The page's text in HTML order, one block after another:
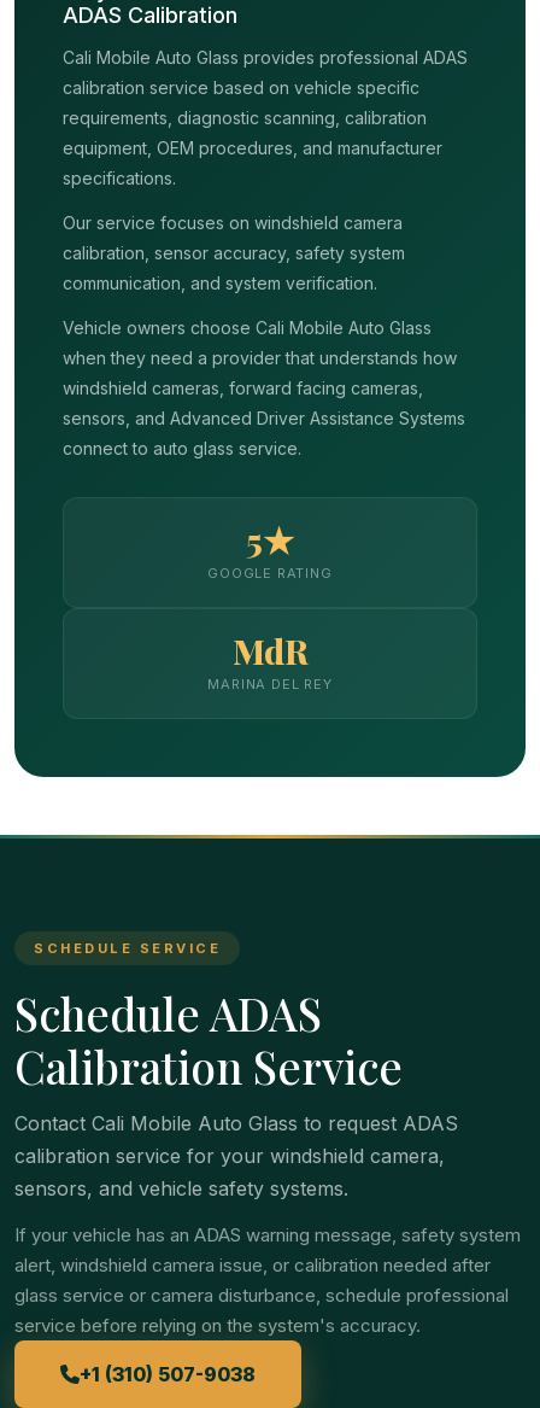
ADAS Calibration
Cali Mobile Auto Glass provides professional ADAS
calibration service based on vehicle specific
requirements, diagnostic scanning, calibration
equipment, OEM procedures, and manufacturer
specifications.
Our service focuses on windshield camera
calibration, sensor accuracy, safety system
communication, and system verification.
Vehicle owners choose Cali Mobile Auto Glass
when they need a provider that understands how
windshield cameras, forward facing cameras,
sensors, and Advanced Driver Assistance Systems
connect to auto glass service.
5★
GOOGLE RATING
MdR
MARINA DEL REY
SCHEDULE SERVICE
Schedule ADAS
Calibration Service
Contact Cali Mobile Auto Glass to request ADAS
calibration service for your windshield camera,
sensors, and vehicle safety systems.
If your vehicle has an ADAS warning message, safety system
alert, windshield camera issue, or calibration needed after
glass service or camera disturbance, schedule professional
service before relying on the system's accuracy.
+1 (310) 507-9038